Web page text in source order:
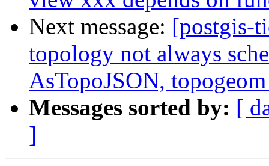
Next message: [postgis-
topology not always
AsTopoJSON,
Messages sorted by: [
]